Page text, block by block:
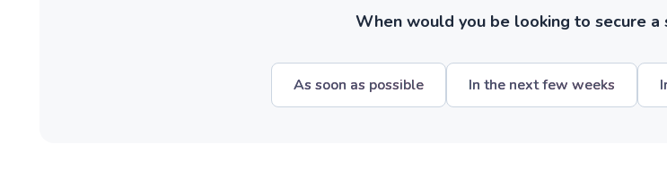
When would you be looking to secure
As soon as possible In the next few weeks